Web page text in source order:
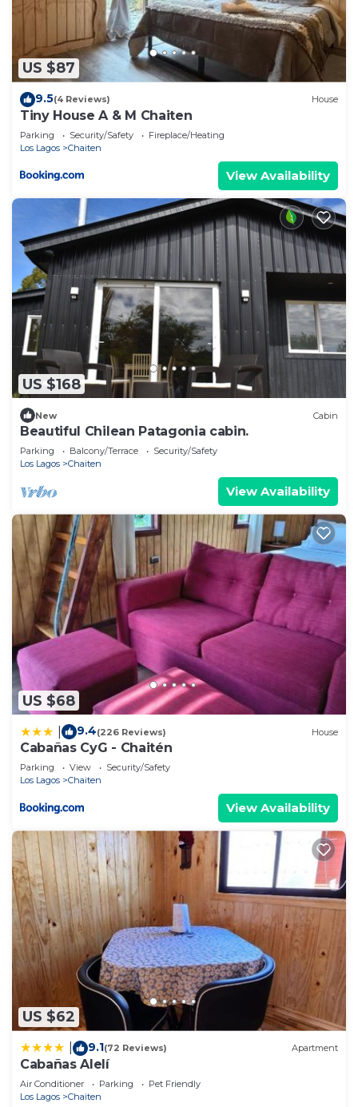
US $87
9.5(4 Reviews) House
Tiny House A & M Chaiten
Parking Security/Safety
Fireplace/Heating
Los Lagos
Chaiten
View Availability
US $168
New Cabin
Beautiful Chilean Patagonia cabin.
Parking Balcony/Terrace
Security/Safety
Los Lagos
Chaiten
View Availability
US $68
9.4(226 Reviews) House
Cabañas CyG - Chaitén
Parking View
Security/Safety
Los Lagos
Chaiten
View Availability
US $62
9.1(72 Reviews) Apartment
Cabañas Alelí
Air Conditioner Parking
Pet Friendly
Los Lagos
Chaiten